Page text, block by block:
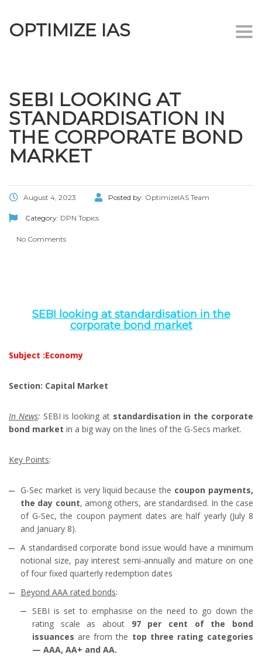
OPTIMIZE IAS
SEBI LOOKING AT
STANDARDISATION IN
THE CORPORATE BOND
MARKET
August 4, 2023 Posted by: OptimizeIAS Team
Category: DPN Topics
No Comments
SEBI looking at standardisation in the
corporate bond market
Subject :Economy
Section: Capital Market
In News: SEBI is looking at standardisation in the corporate
bond market in a big way on the lines of the G-Secs market.
Key Points:
G-Sec market is very liquid because the coupon payments,
the day count, among others, are standardised. In the case
of G-Sec, the coupon payment dates are half yearly (July 8
and January 8).
A standardised corporate bond issue would have a minimum
notional size, pay interest semi-annually and mature on one
of four fixed quarterly redemption dates
Beyond AAA rated bonds:
SEBI is set to emphasise on the need to go down the
rating scale as about 97 per cent of the bond
issuances are from the top three rating categories
— AAA, AA+ and AA.